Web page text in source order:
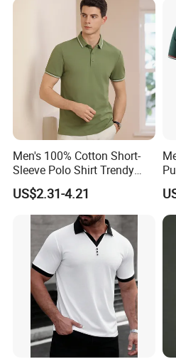
Men's 100% Cotton Short-
Sleeve Polo Shirt Trendy
Comfortable Casual High-
End Fitted Golf Polo Shirt
Leading T-Shirt Top
US$2.31-4.21